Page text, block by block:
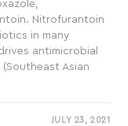
Nitrofurantoin
in many
antimicrobial
(Southeast Asian
JULY 23, 2021